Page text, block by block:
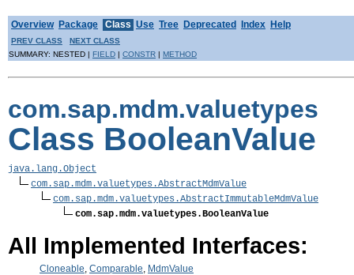
Overview Package Class Use Tree Deprecated Index Help
PREV CLASS
NEXT CLASS
SUMMARY: NESTED | FIELD | CONSTR | METHOD
com.sap.mdm.valuetypes
Class BooleanValue
java.lang.Object
com.sap.mdm.valuetypes.AbstractMdmValue
com.sap.mdm.valuetypes.AbstractImmutableMdmValue
com.sap.mdm.valuetypes.BooleanValue
All Implemented Interfaces:
Cloneable, Comparable, MdmValue